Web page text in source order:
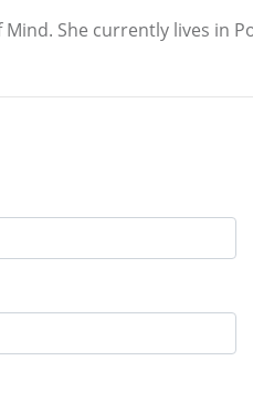
She currently lives in